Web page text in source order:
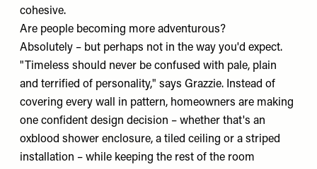
cohesive.
Are people becoming more adventurous?
Absolutely – but perhaps not in the way you'd expect.
"Timeless should never be confused with pale, plain
and terrified of personality," says Grazzie. Instead of
covering every wall in pattern, homeowners are making
one confident design decision – whether that's an
oxblood shower enclosure, a tiled ceiling or a striped
installation – while keeping the rest of the room